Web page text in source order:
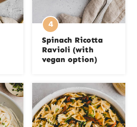
Spinach Ricotta
Ravioli (with
vegan option)